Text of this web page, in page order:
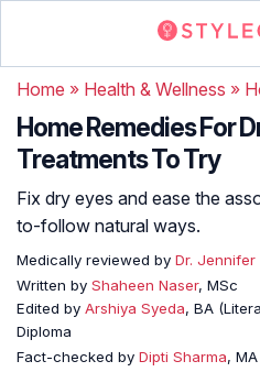
Home » Health & Wellness »
Home Remedies For
Treatments To Try
Fix dry eyes and ease the
to-follow natural ways.
Medically reviewed by Dr. Jennifer
Written by Shaheen Naser, MSc
Edited by Arshiya Syeda, BA
Diploma
Fact-checked by Dipti Sharma,